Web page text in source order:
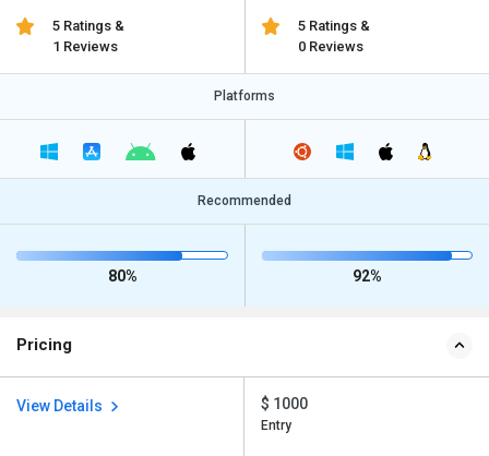
5 Ratings &
1 Reviews
5 Ratings &
0 Reviews
Platforms
Recommended
80% 92%
Pricing
View Details $ 1000
Entry